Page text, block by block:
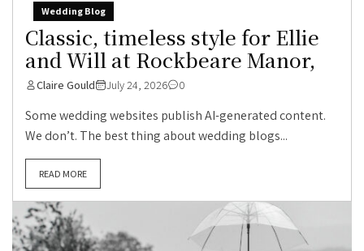
Wedding Blog
Classic, timeless style for Ellie
and Will at Rockbeare Manor,
Claire Gould July 24, 2026 0
Some wedding websites publish AI-generated content.
We don’t. The best thing about wedding blogs...
READ MORE